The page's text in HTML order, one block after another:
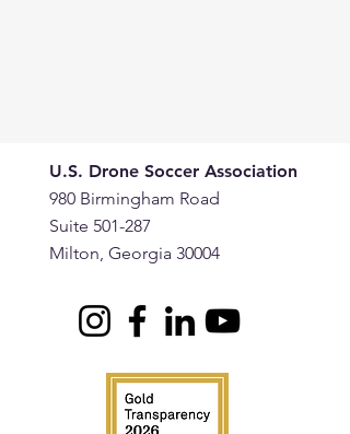
U.S. Drone Soccer Association
980 Birmingham Road
Suite 501-287
Milton, Georgia 30004